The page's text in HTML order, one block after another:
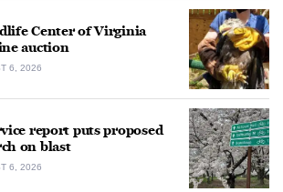
Center of Virginia
auction
6, 2026
report puts proposed
on blast
6, 2026